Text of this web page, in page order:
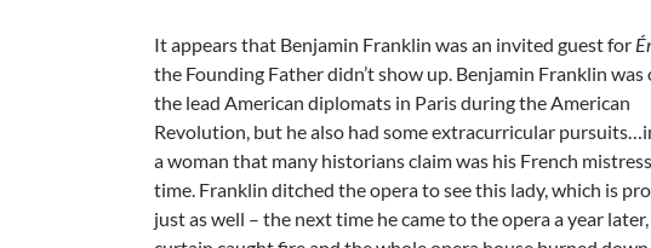
It appears that Benjamin Franklin was an invited guest for
the Founding Father didn’t show up. Benjamin Franklin was
the lead American diplomats in Paris during the American
Revolution, but he also had some extracurricular
a woman that many historians claim was his French
time. Franklin ditched the opera to see this lady, which is
just as well – the next time he came to the opera a year